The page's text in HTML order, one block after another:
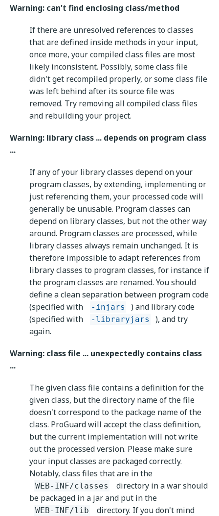
Warning: can't find enclosing class/method
If there are unresolved references to classes
that are defined inside methods in your input,
once more, your compiled class files are most
likely inconsistent. Possibly, some class file
didn't get recompiled properly, or some class file
was left behind after its source file was
removed. Try removing all compiled class files
and rebuilding your project.
Warning: library class ... depends on program class
...
If any of your library classes depend on your
program classes, by extending, implementing or
just referencing them, your processed code will
generally be unusable. Program classes can
depend on library classes, but not the other way
around. Program classes are processed, while
library classes always remain unchanged. It is
therefore impossible to adapt references from
library classes to program classes, for instance if
the program classes are renamed. You should
define a clean separation between program code
(specified with
-injars
) and library code
(specified with
-libraryjars
), and try
again.
Warning: class file ... unexpectedly contains class
...
The given class file contains a definition for the
given class, but the directory name of the file
doesn't correspond to the package name of the
class. ProGuard will accept the class definition,
but the current implementation will not write
out the processed version. Please make sure
your input classes are packaged correctly.
Notably, class files that are in the
WEB-INF/classes
directory in a war should
be packaged in a jar and put in the
WEB-INF/lib
directory. If you don't mind